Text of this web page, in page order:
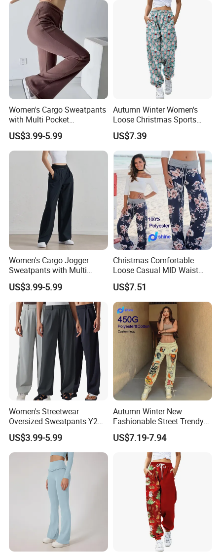
Pants with Side Pockets
Women's Cargo Sweatpants
with Multi Pocket
Drawstring Jogger Women's
Sweat Pants Pocket
US$3.99-5.99
Autumn Winter Women's
Loose Christmas Sports
Drawstring Jogger Pants
with Side Pockets
US$7.39
Women's Cargo Jogger
Sweatpants with Multi
Pocket Streetwear Women's
Sweat Pants Pocket
US$3.99-5.99
Christmas Comfortable
Loose Casual MID Waist
Painted Floral Drawstring
Wide Leg Pants
US$7.51
Women's Streetwear
Oversized Sweatpants Y2K
Style Women's Sweat Pants
Men Style
US$3.99-5.99
Autumn Winter New
Fashionable Street Trendy
Multi Pattern Printed Casual
Pants Custom
US$7.19-7.94